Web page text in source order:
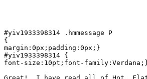
#yiv1933398314 .hmmessage P
{
margin:0px;padding:0px;}
#yiv1933398314 {
font-size:10pt;font-